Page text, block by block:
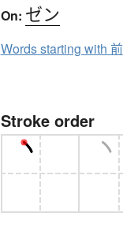
On: ゼン
Words starting with 前
Stroke order